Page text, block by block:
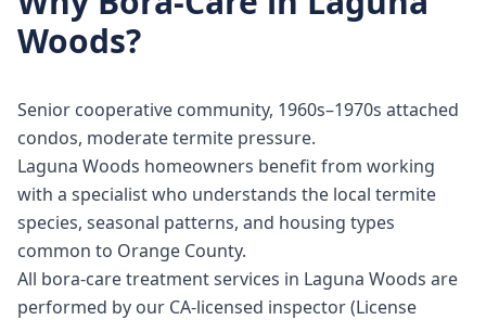
Woods?
Senior cooperative community, 1960s–1970s attached
condos, moderate termite pressure.
Laguna Woods homeowners benefit from working
with a specialist who understands the local termite
species, seasonal patterns, and housing types
common to Orange County.
All bora-care treatment services in Laguna Woods are
performed by our CA-licensed inspector (License